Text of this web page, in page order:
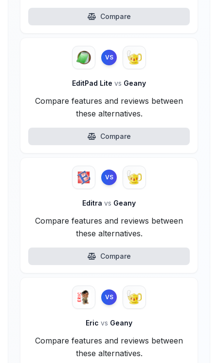
Compare
VS
EditPad Lite vs Geany
Compare features and reviews between
these alternatives.
Compare
VS
Editra vs Geany
Compare features and reviews between
these alternatives.
Compare
VS
Eric vs Geany
Compare features and reviews between
these alternatives.